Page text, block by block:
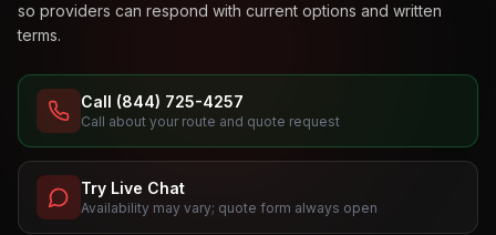
so providers can respond with current options and written
terms.
Call (844) 725-4257
Call about your route and quote request
Try Live Chat
Availability may vary; quote form always open